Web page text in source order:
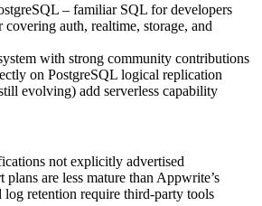
– familiar SQL for developers
covering auth, realtime, storage, and
with strong community contributions
on PostgreSQL logical replication
evolving) add serverless capability
not explicitly advertised
plans are less mature than Appwrite’s
retention require third‑party tools